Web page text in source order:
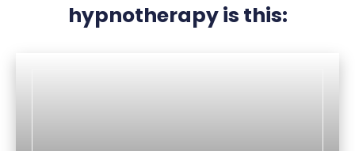
hypnotherapy is this: